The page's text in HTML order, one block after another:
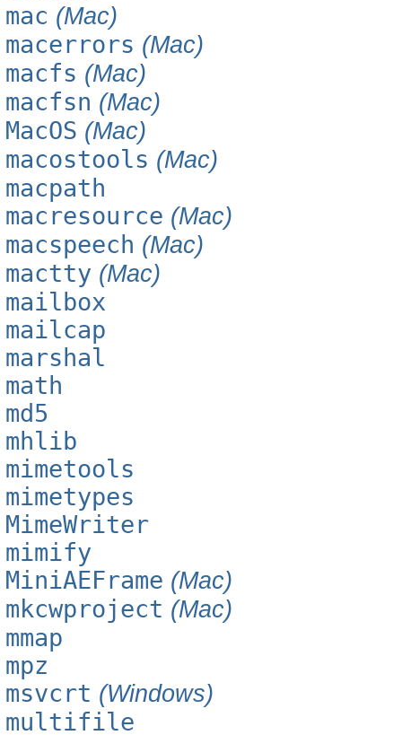
mac (Mac)
macerrors (Mac)
macfs (Mac)
macfsn (Mac)
MacOS (Mac)
macostools (Mac)
macpath
macresource (Mac)
macspeech (Mac)
mactty (Mac)
mailbox
mailcap
marshal
math
md5
mhlib
mimetools
mimetypes
MimeWriter
mimify
MiniAEFrame (Mac)
mkcwproject (Mac)
mmap
mpz
msvcrt (Windows)
multifile